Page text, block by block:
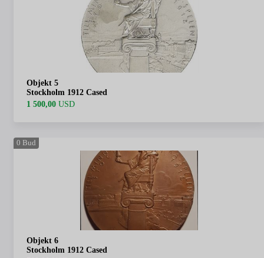
Objekt 5
Stockholm 1912 Cased
1 500,00 USD
0 Bud
Objekt 6
Stockholm 1912 Cased